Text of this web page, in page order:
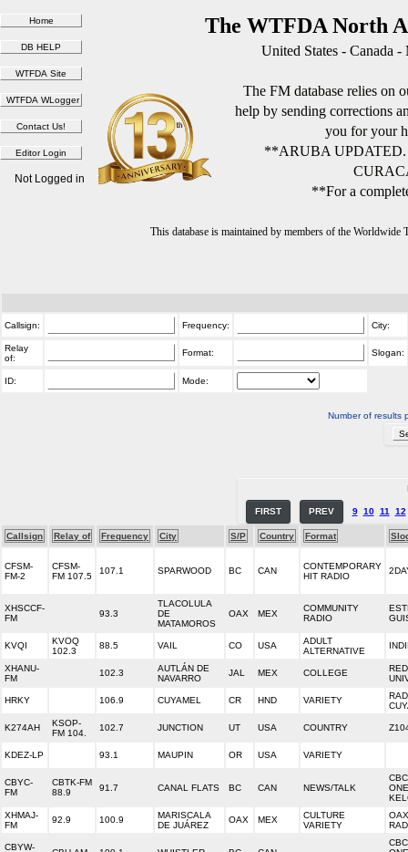
The WTFDA North
United States - Canada
The FM database relies on
help by sending corrections
you for your
**ARUBA
**For a
This database is maintained by members of the
Not Logged in
Callsign: Frequency: City:
Relay
of:
Format: Slogan:
ID: Mode:
Number of results
FIRST PREV 9 10 11 12
Callsign Relay of Frequency City S/P Country Format
CFSM-
FM-2
CFSM-
FM 107.5
107.1 SPARWOOD BC CAN
CONTEMPORARY
HIT RADIO
XHSCCF-
FM
93.3
TLACOLULA
DE
MATAMOROS
OAX MEX
COMMUNITY
RADIO
KVQI
KVOQ
102.3
88.5 VAIL CO USA
ADULT
ALTERNATIVE
XHANU-
FM
102.3
AUTLÁN DE
NAVARRO
JAL MEX COLLEGE
HRKY 106.9 CUYAMEL CR HND VARIETY
K274AH
KSOP-
FM 104.
102.7 JUNCTION UT USA COUNTRY
KDEZ-LP 93.1 MAUPIN OR USA VARIETY
CBYC-
FM
CBTK-FM
88.9
91.7 CANAL FLATS BC CAN NEWS/TALK
ONE
XHMAJ-
FM
92.9 100.9
MARISCALA
DE JUÁREZ
OAX MEX
CULTURE
VARIETY
CBYW-